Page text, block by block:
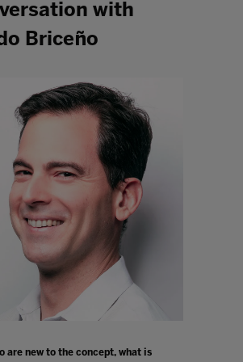
with
Briceño
are new to the concept, what is